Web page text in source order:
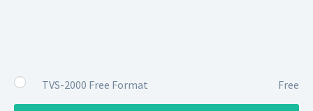
TVS-2000 Free Format Free